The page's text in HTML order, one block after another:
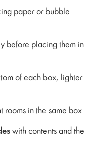
paper or bubble
before placing them in
of each box, lighter
rooms in the same box
with contents and the